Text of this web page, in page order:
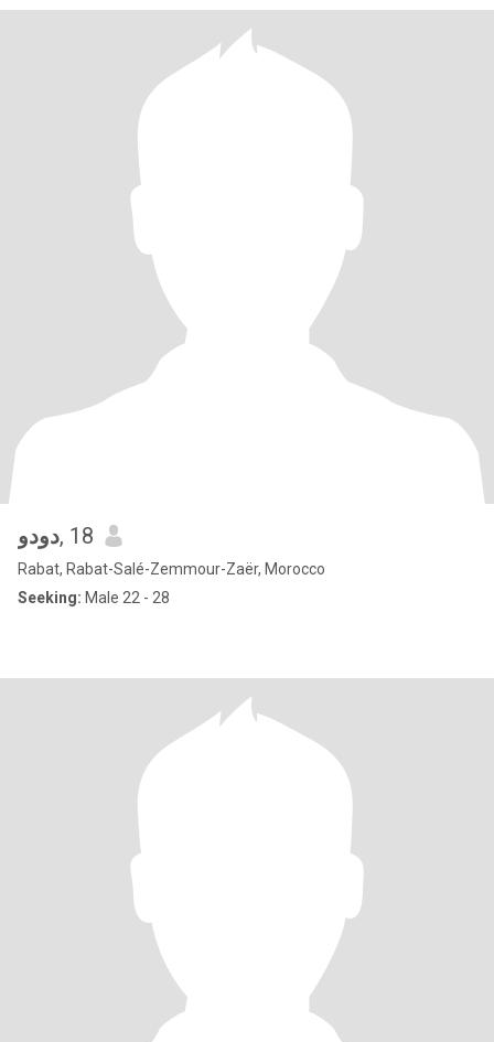
دودو, 18
Rabat, Rabat-Salé-Zemmour-Zaër, Morocco
Seeking: Male 22 - 28